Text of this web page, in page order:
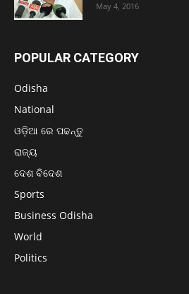
May 4, 2016
POPULAR CATEGORY
Odisha
National
ଓଡ଼ିଆ ରେ ପଢନ୍ତୁ
ରାଜ୍ୟ
ଦେଶ ବିଦେଶ
Sports
Business Odisha
World
Politics